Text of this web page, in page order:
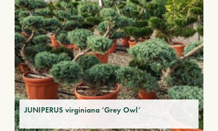
JUNIPERUS virginiana ‘Grey Owl’